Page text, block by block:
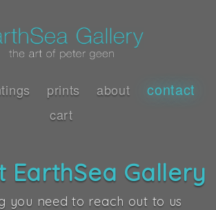
prints about contact
cart
EarthSea Gallery
you need to reach out to us